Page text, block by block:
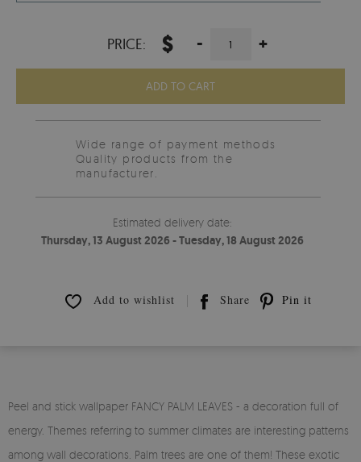
PRICE: $ - +
ADD TO CART
Wide range of payment methods
Quality products from the
manufacturer.
Estimated delivery date:
Thursday, 13 August 2026 - Tuesday, 18 August 2026
Add to wishlist Share Pin it
Peel and stick wallpaper FANCY PALM LEAVES - a decoration full of
energy. Themes referring to summer climates are interesting patterns
among wall decorations. Palm trees are one of them! These exotic